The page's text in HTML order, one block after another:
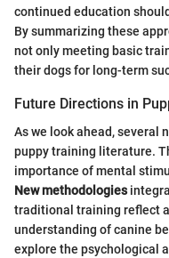
continued education
By summarizing these
not only meeting basic
their dogs for long-term
Future Directions in
As we look ahead, several
puppy training literature.
importance of mental
New methodologies
traditional training reflect
understanding of canine
explore the psychological